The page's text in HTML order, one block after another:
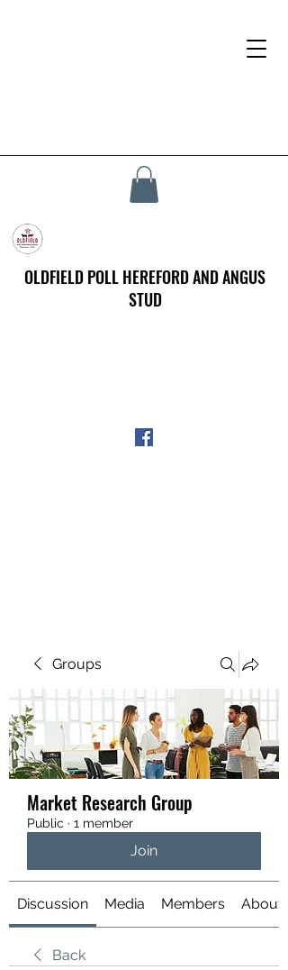
OLDFIELD POLL HEREFORD AND ANGUS
STUD
Groups
Market Research Group
Public · 1 member
Join
Discussion Media Members About
Back